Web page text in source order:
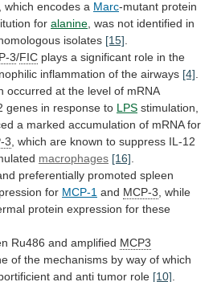
which encodes a Marc-mutant protein
for alanine was not identified in
isolates [15]
3/FIC plays a significant role in the
inflammation of the airways [4]
occurred at the level of mRNA
genes in response to LPS stimulation,
a marked accumulation of mRNA for
3 which are known to suppress IL-12
macrophages [16]
preferentially promoted spleen
for MCP-1 and MCP-3 while
protein expression for these
Ru486 and amplified MCP3
of the mechanisms by way of which
and anti tumor role [10]